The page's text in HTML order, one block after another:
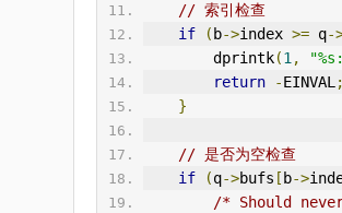
// 索引检查
if
( b->index >= q-
        dprintk
(1 ,
return
-EINVAL ;
}
// 是否为空检查
if
(q->bufs [ b->
/* Should